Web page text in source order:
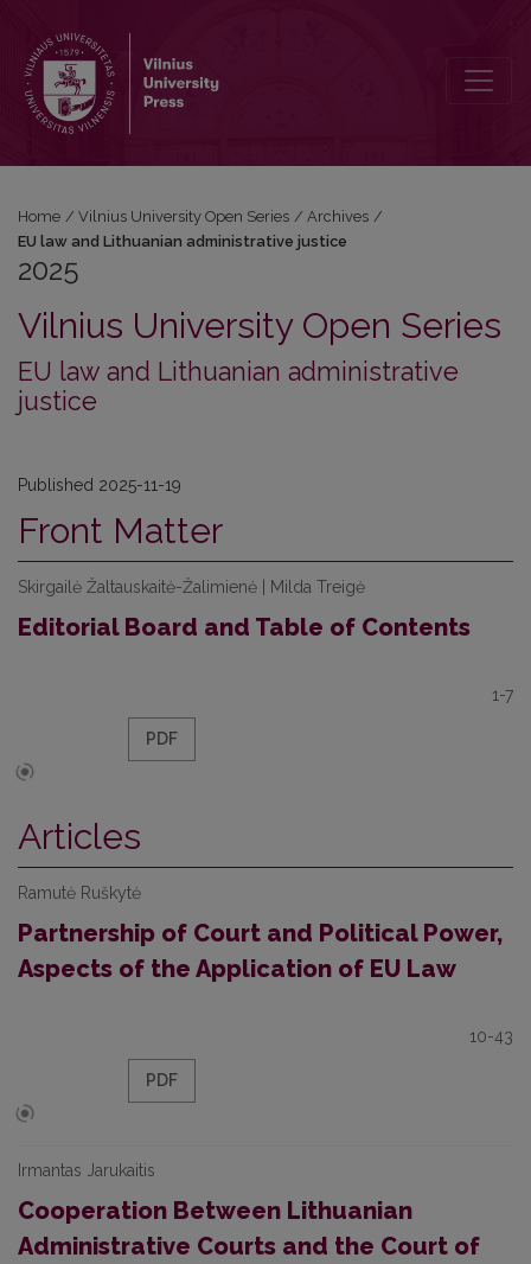
Home / Vilnius University Open Series / Archives /
EU law and Lithuanian administrative justice
2025
Vilnius University Open Series
EU law and Lithuanian administrative
justice
Published 2025-11-19
Front Matter
Skirgailė Žaltauskaitė-Žalimienė | Milda Treigė
Editorial Board and Table of Contents
1-7
PDF
Articles
Ramutė Ruškytė
Partnership of Court and Political Power,
Aspects of the Application of EU Law
10-43
PDF
Irmantas Jarukaitis
Cooperation Between Lithuanian
Administrative Courts and the Court of